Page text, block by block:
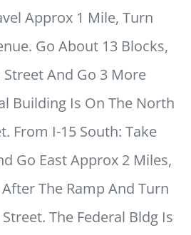
Approx 1 Mile, Turn
Go About 13 Blocks,
And Go 3 More
Building Is On The North
From I-15 South: Take
Go East Approx 2 Miles,
The Ramp And Turn
The Federal Bldg Is